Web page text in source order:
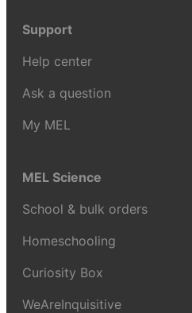
Support
Help center
Ask a question
My MEL
MEL Science
School & bulk orders
Homeschooling
Curiosity Box
WeAreInquisitive